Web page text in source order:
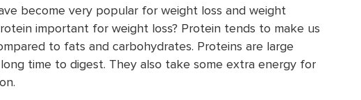
become very popular for weight loss and weight
important for weight loss? Protein tends to make us
to fats and carbohydrates. Proteins are large
time to digest. They also take some extra energy for